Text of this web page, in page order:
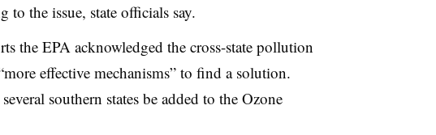
to the issue, state officials say.
the EPA acknowledged the cross-state pollution
effective mechanisms” to find a solution.
southern states be added to the Ozone